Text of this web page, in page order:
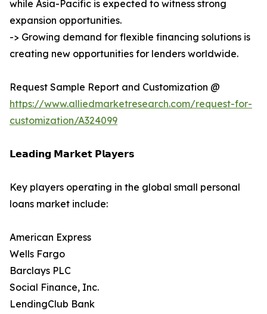
while Asia-Pacific is expected to witness strong
expansion opportunities.
-> Growing demand for flexible financing solutions is
creating new opportunities for lenders worldwide.
Request Sample Report and Customization @
https://www.alliedmarketresearch.com/request-for-
customization/A324099
𝗟𝗲𝗮𝗱𝗶𝗻𝗴 𝗠𝗮𝗿𝗸𝗲𝘁 𝗣𝗹𝗮𝘆𝗲𝗿𝘀
Key players operating in the global small personal
loans market include:
American Express
Wells Fargo
Barclays PLC
Social Finance, Inc.
LendingClub Bank